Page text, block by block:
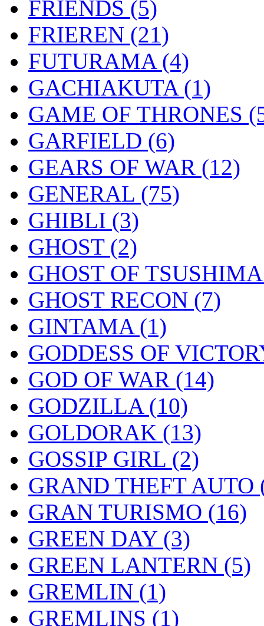
FRIENDS (5)
FRIEREN (21)
FUTURAMA (4)
GACHIAKUTA (1)
GAME OF THRONES
GARFIELD (6)
GEARS OF WAR (12)
GENERAL (75)
GHIBLI (3)
GHOST (2)
GHOST OF
GHOST RECON (7)
GINTAMA (1)
GODDESS OF
GOD OF WAR (14)
GODZILLA (10)
GOLDORAK (13)
GOSSIP GIRL (2)
GRAND THEFT AUTO
GRAN TURISMO (16)
GREEN DAY (3)
GREEN LANTERN (5)
GREMLIN (1)
GREMLINS (1)